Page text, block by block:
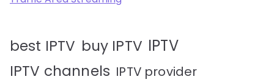
best IPTV buy IPTV IPTV
IPTV channels IPTV provider